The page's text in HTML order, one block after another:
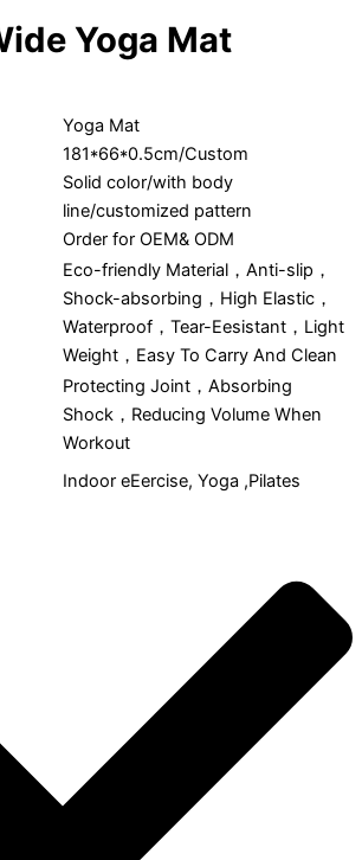
Yoga Mat
Yoga Mat
181*66*0.5cm/Custom
Solid color/with body
line/customized pattern
Order for OEM& ODM
Eco-friendly Material，Anti-slip，
Shock-absorbing，High Elastic，
Waterproof，Tear-Eesistant，Light
Weight，Easy To Carry And Clean
Protecting Joint，Absorbing
Shock，Reducing Volume When
Workout
Indoor eEercise, Yoga ,Pilates